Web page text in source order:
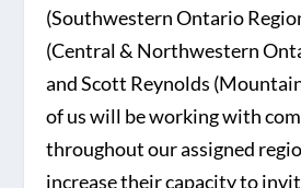
(Southwestern Ontario
(Central & Northwestern
and Scott Reynolds
of us will be working with
throughout our assigned
increase their capacity to